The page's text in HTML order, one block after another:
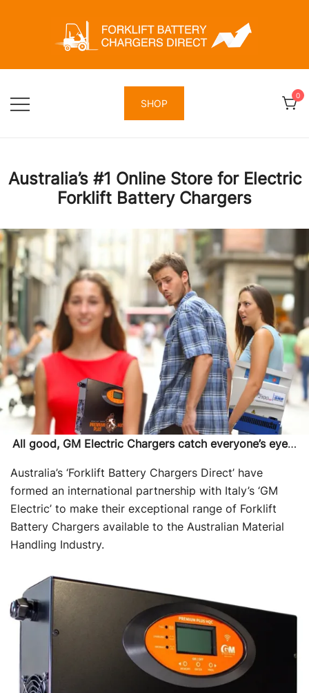
Forklift Battery Chargers Direct
Forklift Battery Chargers Direct
SHOP
0
Australia’s #1 Online Store for Electric
Forklift Battery Chargers
All good, GM Electric Chargers catch everyone’s eye…
Australia’s ‘Forklift Battery Chargers Direct’ have
formed an international partnership with Italy’s ‘GM
Electric’ to make their exceptional range of Forklift
Battery Chargers available to the Australian Material
Handling Industry.